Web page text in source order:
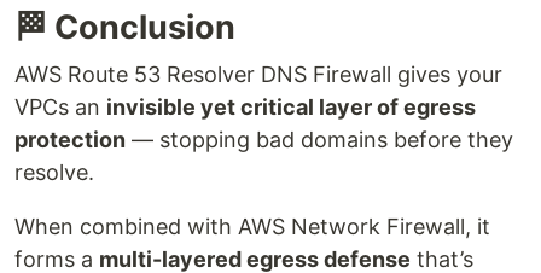
🏁 Conclusion
AWS Route 53 Resolver DNS Firewall gives your
VPCs an invisible yet critical layer of egress
protection — stopping bad domains before they
resolve.
When combined with AWS Network Firewall, it
forms a multi-layered egress defense that’s